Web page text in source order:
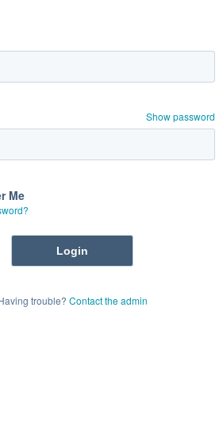
Show password
Me
trouble? Contact the admin